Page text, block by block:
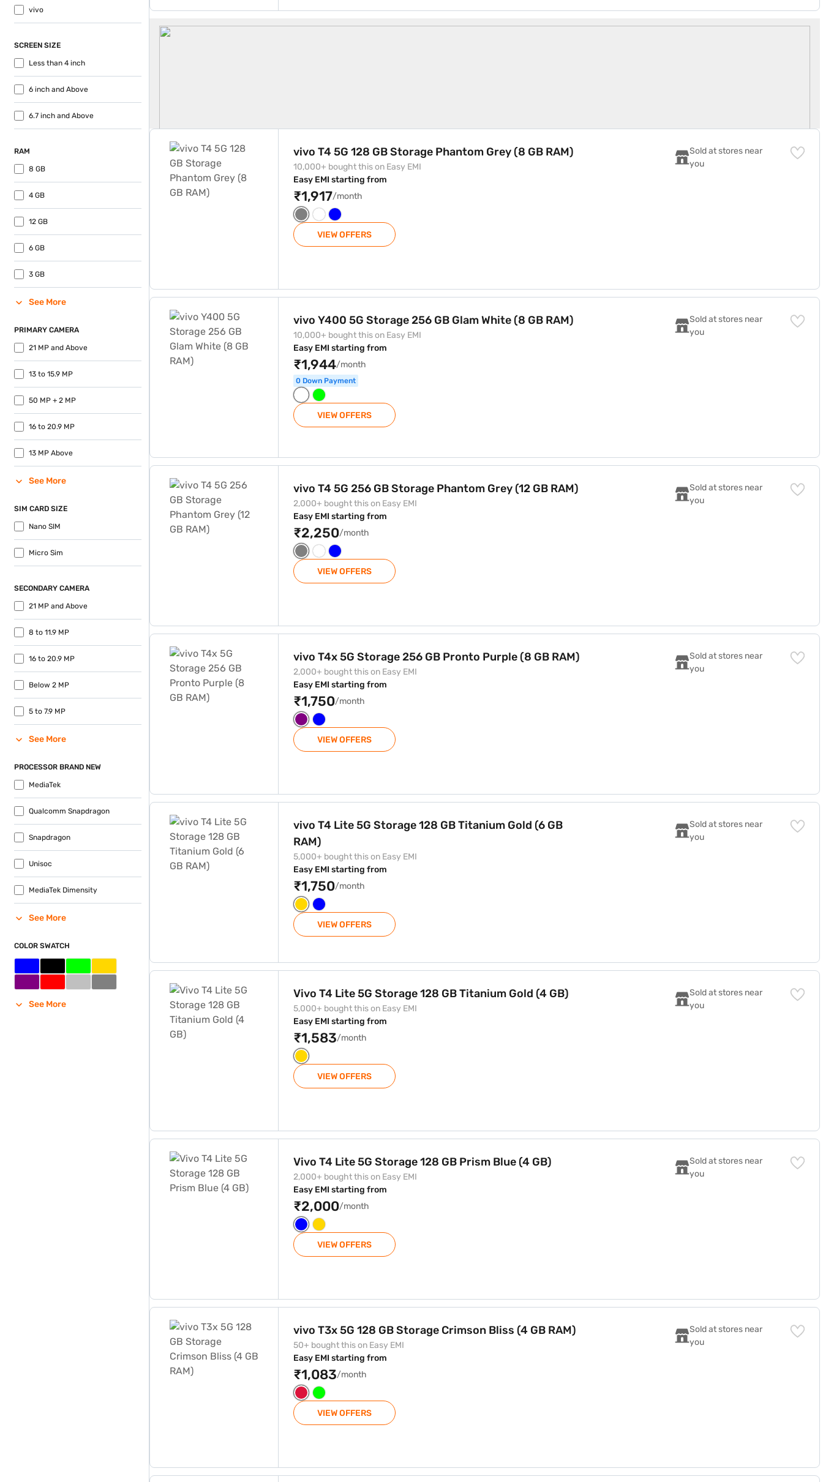
vivo
SCREEN SIZE
Less than 4 inch
6 inch and Above
6.7 inch and Above
RAM
8 GB
4 GB
12 GB
6 GB
3 GB
See More
PRIMARY CAMERA
21 MP and Above
13 to 15.9 MP
50 MP + 2 MP
16 to 20.9 MP
13 MP Above
See More
SIM CARD SIZE
Nano SIM
Micro Sim
SECONDARY CAMERA
21 MP and Above
8 to 11.9 MP
16 to 20.9 MP
Below 2 MP
5 to 7.9 MP
See More
PROCESSOR BRAND NEW
MediaTek
Qualcomm Snapdragon
Snapdragon
Unisoc
MediaTek Dimensity
See More
COLOR SWATCH
See More
vivo Mobile Phones
vivo T4 5G 128 GB Storage Phantom Grey (8 GB RAM)
10,000+ bought this on Easy EMI
Easy EMI starting from
₹1,917/month
Sold at stores near
you
VIEW OFFERS
vivo Y400 5G Storage 256 GB Glam White (8 GB RAM)
10,000+ bought this on Easy EMI
Easy EMI starting from
₹1,944/month
0 Down Payment
Sold at stores near
you
VIEW OFFERS
vivo T4 5G 256 GB Storage Phantom Grey (12 GB RAM)
2,000+ bought this on Easy EMI
Easy EMI starting from
₹2,250/month
Sold at stores near
you
VIEW OFFERS
vivo T4x 5G Storage 256 GB Pronto Purple (8 GB RAM)
2,000+ bought this on Easy EMI
Easy EMI starting from
₹1,750/month
Sold at stores near
you
VIEW OFFERS
vivo T4 Lite 5G Storage 128 GB Titanium Gold (6 GB
RAM)
5,000+ bought this on Easy EMI
Easy EMI starting from
₹1,750/month
Sold at stores near
you
VIEW OFFERS
Vivo T4 Lite 5G Storage 128 GB Titanium Gold (4 GB)
5,000+ bought this on Easy EMI
Easy EMI starting from
₹1,583/month
Sold at stores near
you
VIEW OFFERS
Vivo T4 Lite 5G Storage 128 GB Prism Blue (4 GB)
2,000+ bought this on Easy EMI
Easy EMI starting from
₹2,000/month
Sold at stores near
you
VIEW OFFERS
vivo T3x 5G 128 GB Storage Crimson Bliss (4 GB RAM)
50+ bought this on Easy EMI
Easy EMI starting from
₹1,083/month
Sold at stores near
you
VIEW OFFERS